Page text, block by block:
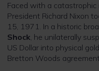
Faced with a catastrophic
President Richard Nixon
15, 1971. In a historic
Shock, he unilaterally
US Dollar into physical
Bretton Woods